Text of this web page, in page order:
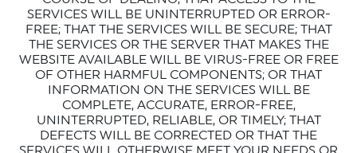
SERVICES WILL BE UNINTERRUPTED OR ERROR-
FREE; THAT THE SERVICES WILL BE SECURE; THAT
THE SERVICES OR THE SERVER THAT MAKES THE
WEBSITE AVAILABLE WILL BE VIRUS-FREE OR FREE
OF OTHER HARMFUL COMPONENTS; OR THAT
INFORMATION ON THE SERVICES WILL BE
COMPLETE, ACCURATE, ERROR-FREE,
UNINTERRUPTED, RELIABLE, OR TIMELY; THAT
DEFECTS WILL BE CORRECTED OR THAT THE